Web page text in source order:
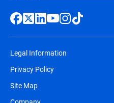
Legal Information
Privacy Policy
Site Map